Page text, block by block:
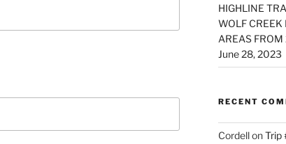
HIGHLINE
WOLF
AREAS
June 28, 2023
RECENT
CordellonTrip